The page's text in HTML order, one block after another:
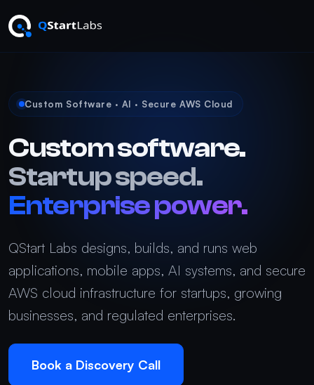
Custom Software · AI · Secure AWS Cloud
Custom software.
Startup speed.
Enterprise power.
QStart Labs designs, builds, and runs web
applications, mobile apps, AI systems, and secure
AWS cloud infrastructure for startups, growing
businesses, and regulated enterprises.
Book a Discovery Call